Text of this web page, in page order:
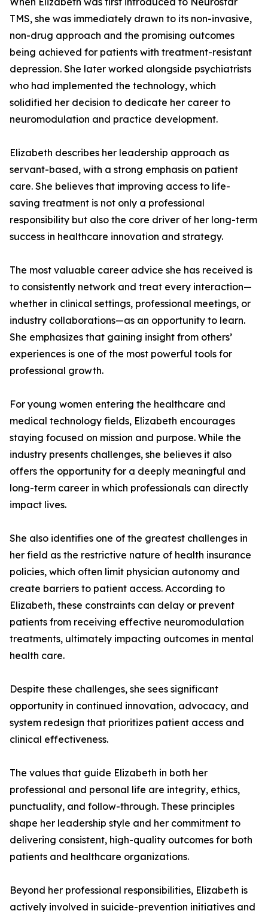
TMS, she was immediately drawn to its non-invasive,
non-drug approach and the promising outcomes
being achieved for patients with treatment-resistant
depression. She later worked alongside psychiatrists
who had implemented the technology, which
solidified her decision to dedicate her career to
neuromodulation and practice development.
Elizabeth describes her leadership approach as
servant-based, with a strong emphasis on patient
care. She believes that improving access to life-
saving treatment is not only a professional
responsibility but also the core driver of her long-term
success in healthcare innovation and strategy.
The most valuable career advice she has received is
to consistently network and treat every interaction—
whether in clinical settings, professional meetings, or
industry collaborations—as an opportunity to learn.
She emphasizes that gaining insight from others’
experiences is one of the most powerful tools for
professional growth.
For young women entering the healthcare and
medical technology fields, Elizabeth encourages
staying focused on mission and purpose. While the
industry presents challenges, she believes it also
offers the opportunity for a deeply meaningful and
long-term career in which professionals can directly
impact lives.
She also identifies one of the greatest challenges in
her field as the restrictive nature of health insurance
policies, which often limit physician autonomy and
create barriers to patient access. According to
Elizabeth, these constraints can delay or prevent
patients from receiving effective neuromodulation
treatments, ultimately impacting outcomes in mental
health care.
Despite these challenges, she sees significant
opportunity in continued innovation, advocacy, and
system redesign that prioritizes patient access and
clinical effectiveness.
The values that guide Elizabeth in both her
professional and personal life are integrity, ethics,
punctuality, and follow-through. These principles
shape her leadership style and her commitment to
delivering consistent, high-quality outcomes for both
patients and healthcare organizations.
Beyond her professional responsibilities, Elizabeth is
actively involved in suicide-prevention initiatives and